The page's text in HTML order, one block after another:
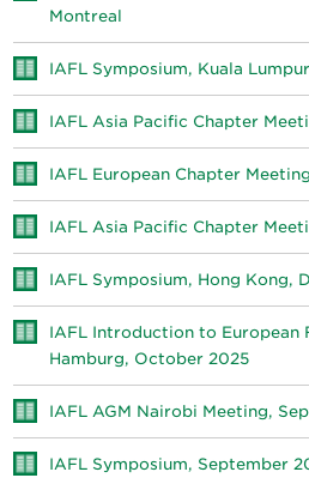
Montreal
IAFL Symposium, Kuala
IAFL Asia Pacific Chapter
IAFL European Chapter
IAFL Asia Pacific Chapter
IAFL Symposium, Hong Kong,
IAFL Introduction to European
Hamburg, October 2025
IAFL AGM Nairobi Meeting,
IAFL Symposium, September